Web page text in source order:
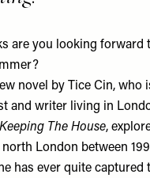
are you looking forward
novel by Tice Cin, who
and writer living in
Keeping The House,
London between
has ever quite captured